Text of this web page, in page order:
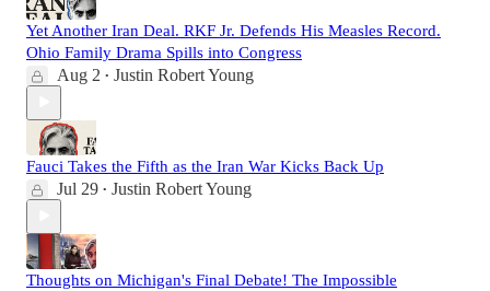
Yet Another Iran Deal. RKF Jr. Defends His Measles Record.
Ohio Family Drama Spills into Congress
Aug 2 • Justin Robert Young
Fauci Takes the Fifth as the Iran War Kicks Back Up
Jul 29 • Justin Robert Young
Thoughts on Michigan's Final Debate! The Impossible